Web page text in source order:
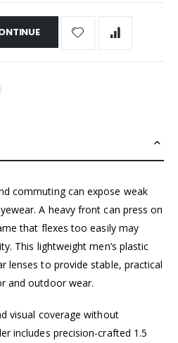
commuting can expose weak
A heavy front can press on
that flexes too easily may
This lightweight men’s plastic
lenses to provide stable, practical
and outdoor wear.
visual coverage without
includes precision-crafted 1.5